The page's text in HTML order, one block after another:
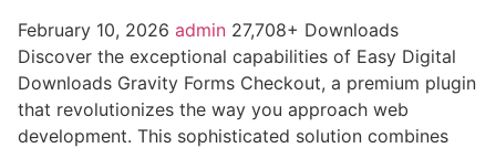
February 10, 2026 admin 27,708+ Downloads
Discover the exceptional capabilities of Easy Digital
Downloads Gravity Forms Checkout, a premium plugin
that revolutionizes the way you approach web
development. This sophisticated solution combines